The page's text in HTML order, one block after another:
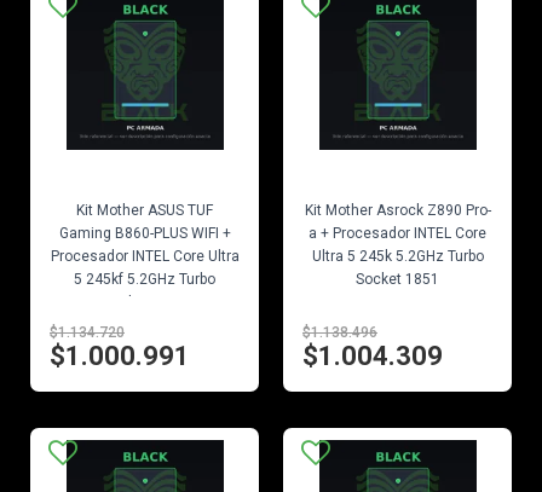
Kit Mother ASUS TUF
Gaming B860-PLUS WIFI +
Procesador INTEL Core Ultra
5 245kf 5.2GHz Turbo
$1.134.720
$1.000.991
Kit Mother Asrock Z890 Pro-
a + Procesador INTEL Core
Ultra 5 245k 5.2GHz Turbo
Socket 1851
$1.138.496
$1.004.309